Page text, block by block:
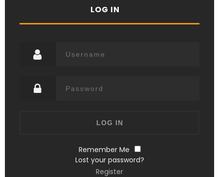
LOG IN
Remember Me
Lost your password?
Register